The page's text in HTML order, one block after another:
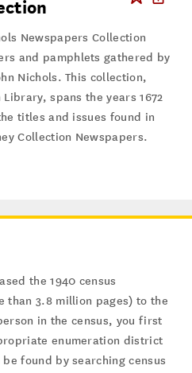
Newspapers Collection
and pamphlets gathered by
Nichols. This collection,
spans the years 1672
titles and issues found in
Collection Newspapers.
the 1940 census
than 3.8 million pages) to the
in the census, you first
enumeration district
be found by searching census